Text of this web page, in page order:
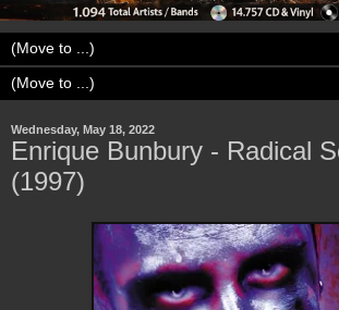
Wednesday, May 18, 2022
Enrique Bunbury - Radical
(1997)